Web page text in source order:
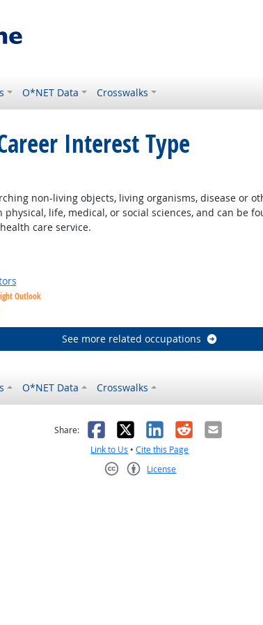
O*NET Data Crosswalks
Interest Type
non-living objects, living organisms, disease or
life, medical, or social sciences, and can be
care service.
Outlook
Outlook
See more related occupations
O*NET Data Crosswalks
not helpful
Share: Facebook
X LinkedIn
RedditEmail
Link to Us •Cite this Page
License